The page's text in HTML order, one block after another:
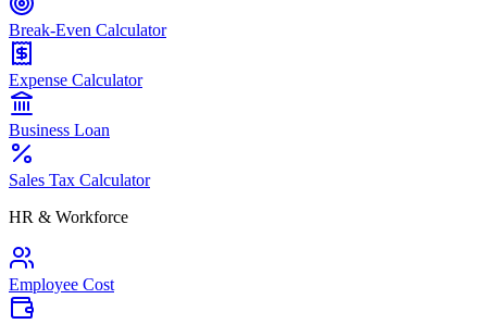
Break-Even Calculator
Expense Calculator
Business Loan
Sales Tax Calculator
HR & Workforce
Employee Cost